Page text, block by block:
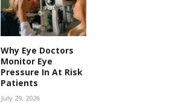
Why Eye Doctors
Monitor Eye
Pressure In At Risk
Patients
July 29, 2026